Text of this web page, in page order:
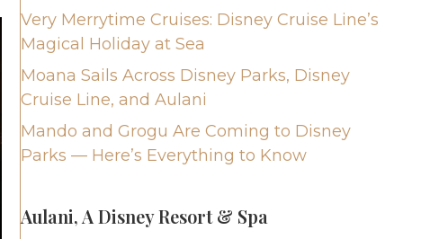
Very Merrytime Cruises: Disney Cruise Line’s
Magical Holiday at Sea
Moana Sails Across Disney Parks, Disney
Cruise Line, and Aulani
Mando and Grogu Are Coming to Disney
Parks — Here’s Everything to Know
Aulani, A Disney Resort & Spa